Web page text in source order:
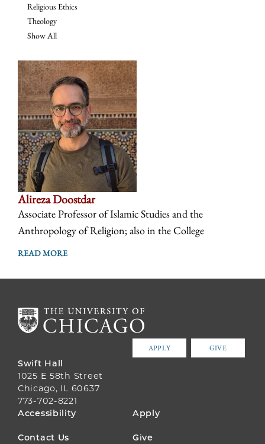
Religious Ethics
Theology
Show All
Alireza Doostdar
Associate Professor of Islamic Studies and the
Anthropology of Religion; also in the College
READ MORE
APPLY GIVE
Swift Hall
1025 E 58th Street
Chicago, IL 60637
773-702-8221
FOOTER
MENU
Accessibility Apply
Contact Us Give